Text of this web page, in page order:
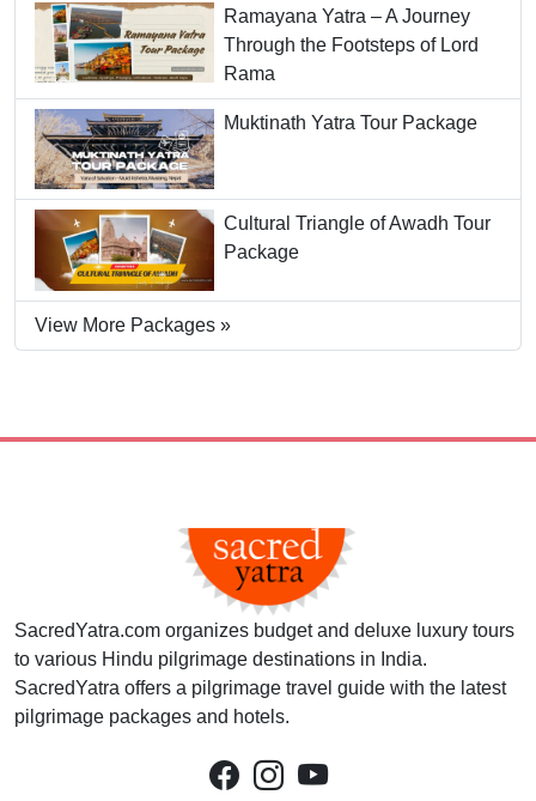
Ramayana Yatra – A Journey
Through the Footsteps of Lord
Rama
Muktinath Yatra Tour Package
Cultural Triangle of Awadh Tour
Package
View More Packages »
SacredYatra.com organizes budget and deluxe luxury tours
to various Hindu pilgrimage destinations in India.
SacredYatra offers a pilgrimage travel guide with the latest
pilgrimage packages and hotels.